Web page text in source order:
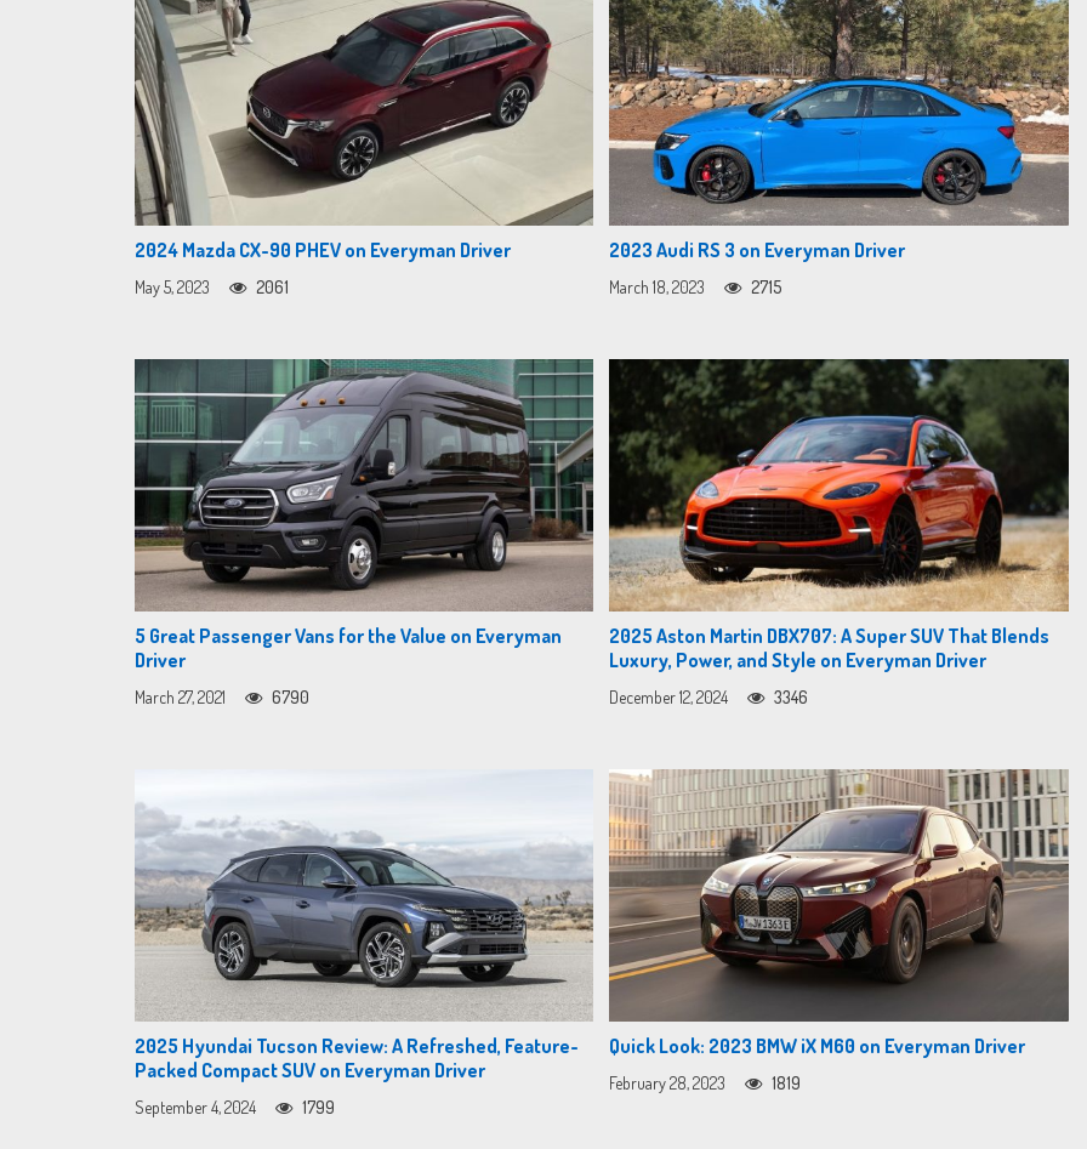
2024 Mazda CX-90 PHEV on Everyman Driver
May 5, 2023 2061
2023 Audi RS 3 on Everyman Driver
March 18, 2023 2715
5 Great Passenger Vans for the Value on Everyman
Driver
March 27, 2021 6790
2025 Aston Martin DBX707: A Super SUV That Blends
Luxury, Power, and Style on Everyman Driver
December 12, 2024 3346
2025 Hyundai Tucson Review: A Refreshed, Feature-
Packed Compact SUV on Everyman Driver
September 4, 2024 1799
Quick Look: 2023 BMW iX M60 on Everyman Driver
February 28, 2023 1819